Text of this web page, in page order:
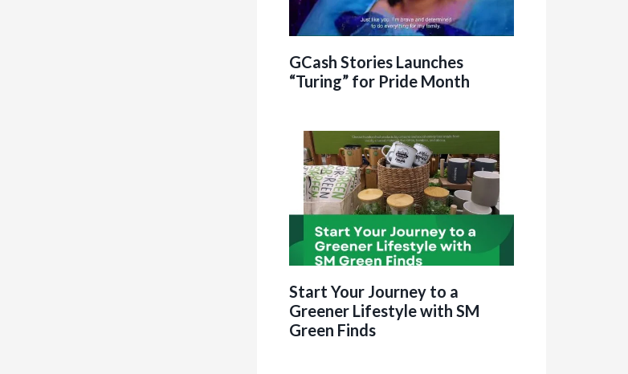
GCash Stories Launches
“Turing” for Pride Month
Start Your Journey to a
Greener Lifestyle with SM
Green Finds